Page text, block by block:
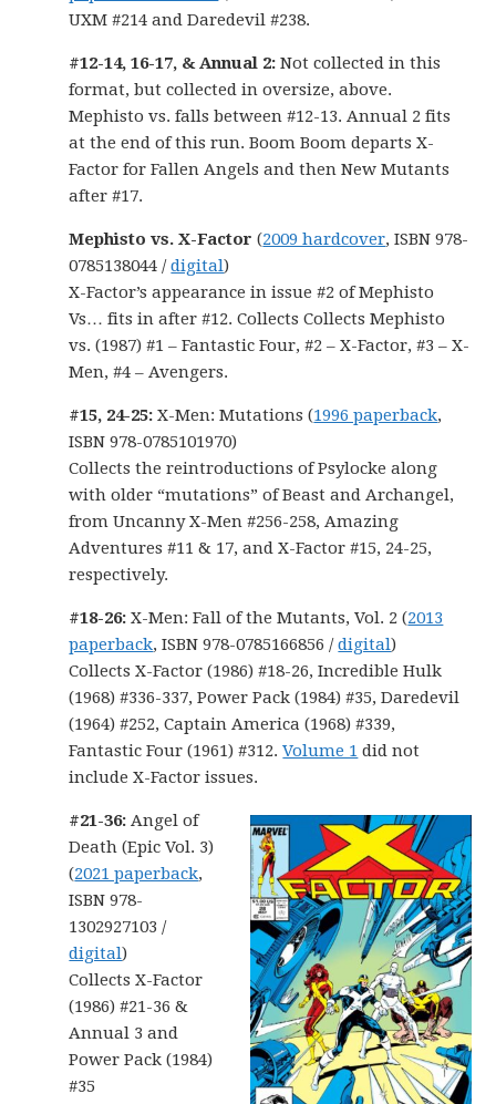
UXM #214 and Daredevil #238.
#12-14, 16-17, & Annual 2: Not collected in this
format, but collected in oversize, above.
Mephisto vs. falls between #12-13. Annual 2 fits
at the end of this run. Boom Boom departs X-
Factor for Fallen Angels and then New Mutants
after #17.
Mephisto vs. X-Factor (2009 hardcover, ISBN 978-
0785138044 /digital)
X-Factor’s appearance in issue #2 of Mephisto
Vs… fits in after #12. Collects Collects Mephisto
vs. (1987) #1 – Fantastic Four, #2 – X-Factor, #3 – X-
Men, #4 – Avengers.
#15, 24-25:X-Men: Mutations (1996 paperback,
ISBN 978-0785101970)
Collects the reintroductions of Psylocke along
with older “mutations” of Beast and Archangel,
from Uncanny X-Men #256-258, Amazing
Adventures #11 & 17, and X-Factor #15, 24-25,
respectively.
#18-26: X-Men: Fall of the Mutants, Vol. 2 (2013
paperback, ISBN 978-0785166856 /digital)
Collects X-Factor (1986) #18-26, Incredible Hulk
(1968) #336-337, Power Pack (1984) #35, Daredevil
(1964) #252, Captain America (1968) #339,
Fantastic Four (1961) #312.Volume 1 did not
include X-Factor issues.
#21-36:Angel of
Death (Epic Vol. 3)
(2021 paperback,
ISBN 978-
1302927103 /
digital)
Collects X-Factor
(1986) #21-36 &
Annual 3 and
Power Pack (1984)
#35